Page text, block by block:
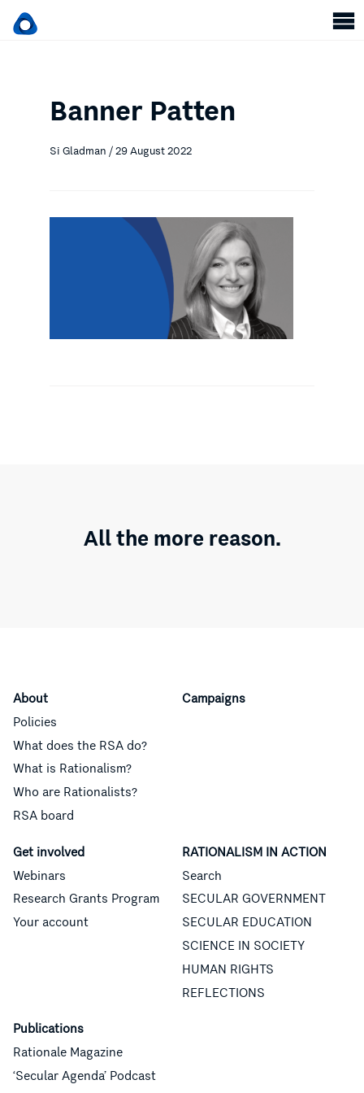
Banner Patten
Si Gladman / 29 August 2022
All the more reason.
About
Policies
What does the RSA do?
What is Rationalism?
Who are Rationalists?
RSA board
Campaigns
Get involved
Webinars
Research Grants Program
Your account
RATIONALISM IN ACTION
Search
SECULAR GOVERNMENT
SECULAR EDUCATION
SCIENCE IN SOCIETY
HUMAN RIGHTS
REFLECTIONS
Publications
Rationale Magazine
‘Secular Agenda’ Podcast